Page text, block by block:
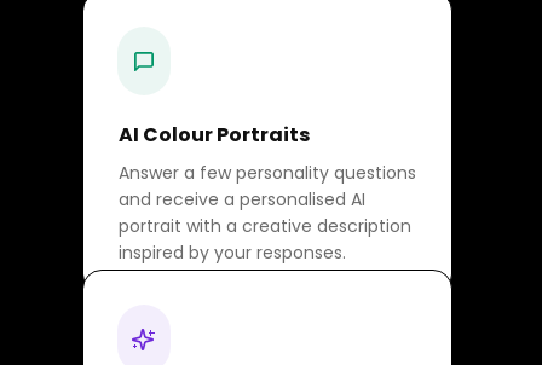
AI Colour Portraits
Answer a few personality questions
and receive a personalised AI
portrait with a creative description
inspired by your responses.